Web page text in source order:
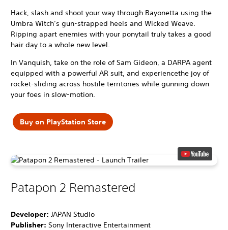
Hack, slash and shoot your way through Bayonetta using the
Umbra Witch’s gun-strapped heels and Wicked Weave.
Ripping apart enemies with your ponytail truly takes a good
hair day to a whole new level.
In Vanquish, take on the role of Sam Gideon, a DARPA agent
equipped with a powerful AR suit, and experiencethe joy of
rocket-sliding across hostile territories while gunning down
your foes in slow-motion.
Buy on PlayStation Store
Patapon 2 Remastered
Developer: JAPAN Studio
Publisher: Sony Interactive Entertainment